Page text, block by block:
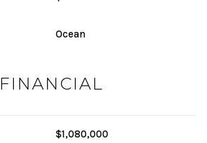
Ocean
FINANCIAL
$1,080,000